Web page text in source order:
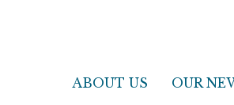
ABOUT US OUR